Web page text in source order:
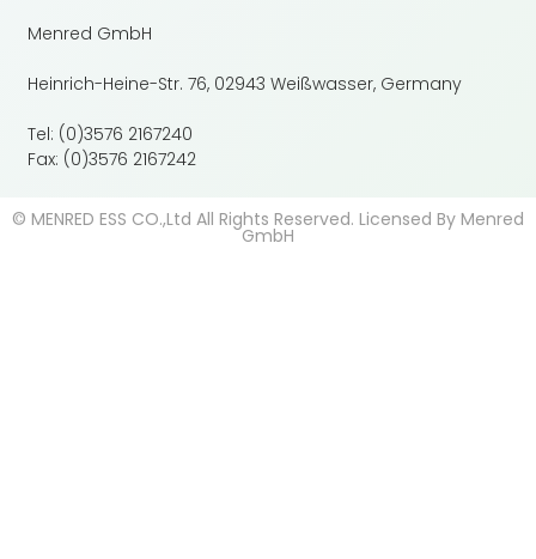
Menred GmbH
Heinrich-Heine-Str. 76, 02943 Weißwasser, Germany
Tel: (0)3576 2167240
Fax: (0)3576 2167242
© MENRED ESS CO.,Ltd All Rights Reserved. Licensed By Menred
GmbH